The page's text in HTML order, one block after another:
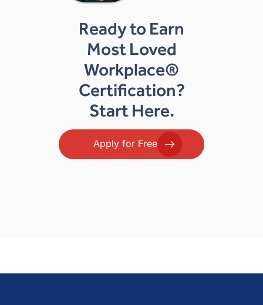
Ready to Earn
Most Loved
Workplace®
Certification?
Start Here.
Apply for Free